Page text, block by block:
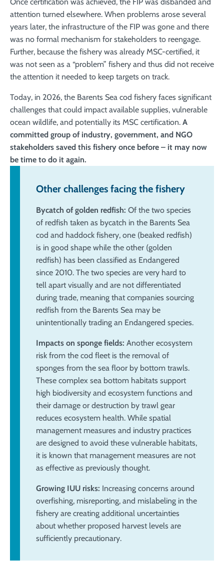
attention turned elsewhere. When problems arose several
years later, the infrastructure of the FIP was gone and there
was no formal mechanism for stakeholders to reengage.
Further, because the fishery was already MSC-certified, it
was not seen as a “problem” fishery and thus did not receive
the attention it needed to keep targets on track.
Today, in 2026, the Barents Sea cod fishery faces significant
challenges that could impact available supplies, vulnerable
ocean wildlife, and potentially its MSC certification. A
committed group of industry, government, and NGO
stakeholders saved this fishery once before – it may now
be time to do it again.
Other challenges facing the fishery
Bycatch of golden redfish: Of the two species
of redfish taken as bycatch in the Barents Sea
cod and haddock fishery, one (beaked redfish)
is in good shape while the other (golden
redfish) has been classified as Endangered
since 2010. The two species are very hard to
tell apart visually and are not differentiated
during trade, meaning that companies sourcing
redfish from the Barents Sea may be
unintentionally trading an Endangered species.
Impacts on sponge fields: Another ecosystem
risk from the cod fleet is the removal of
sponges from the sea floor by bottom trawls.
These complex sea bottom habitats support
high biodiversity and ecosystem functions and
their damage or destruction by trawl gear
reduces ecosystem health. While spatial
management measures and industry practices
are designed to avoid these vulnerable habitats,
it is known that management measures are not
as effective as previously thought.
Growing IUU risks: Increasing concerns around
overfishing, misreporting, and mislabeling in the
fishery are creating additional uncertainties
about whether proposed harvest levels are
sufficiently precautionary.